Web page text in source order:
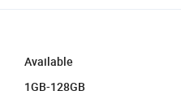
Available
1GB-128GB